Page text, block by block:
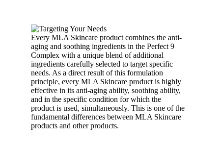
Every MLA Skincare product combines the anti-
aging and soothing ingredients in the Perfect 9
Complex with a unique blend of additional
ingredients carefully selected to target specific
needs. As a direct result of this formulation
principle, every MLA Skincare product is highly
effective in its anti-aging ability, soothing ability,
and in the specific condition for which the
product is used, simultaneously. This is one of the
fundamental differences between MLA Skincare
products and other products.